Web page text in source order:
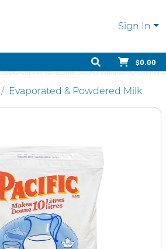
Sign In
$0.00
Evaporated & Powdered Milk